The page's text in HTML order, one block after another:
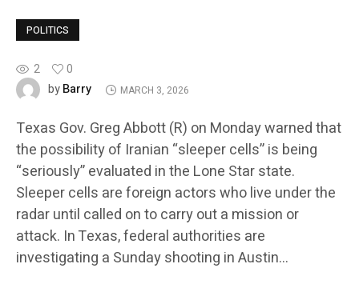
POLITICS
2
0
byBarry MARCH 3, 2026
Texas Gov. Greg Abbott (R) on Monday warned that
the possibility of Iranian “sleeper cells” is being
“seriously” evaluated in the Lone Star state.
Sleeper cells are foreign actors who live under the
radar until called on to carry out a mission or
attack. In Texas, federal authorities are
investigating a Sunday shooting in Austin…